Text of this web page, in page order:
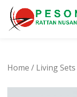
Skip
Home / Living Sets